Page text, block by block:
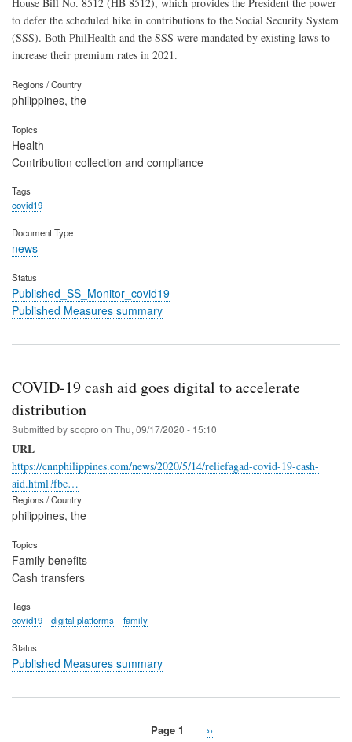
to defer the scheduled hike in contributions to the Social Security System
(SSS). Both PhilHealth and the SSS were mandated by existing laws to
increase their premium rates in 2021.
Regions / Country
philippines, the
Topics
Health
Contribution collection and compliance
Tags
covid19
Document Type
news
Status
Published_SS_Monitor_covid19
Published Measures summary
COVID-19 cash aid goes digital to accelerate
distribution
Submitted bysocpro on Thu, 09/17/2020 - 15:10
URL
https://cnnphilippines.com/news/2020/5/14/reliefagad-covid-19-cash-
aid.html?fbc…
Regions / Country
philippines, the
Topics
Family benefits
Cash transfers
Tags
covid19
digital platforms family
Status
Published Measures summary
Page 1
Next
››